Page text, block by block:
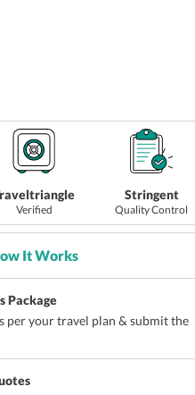
Verified
Stringent
Quality Control
It Works
Package
per your travel plan & submit the